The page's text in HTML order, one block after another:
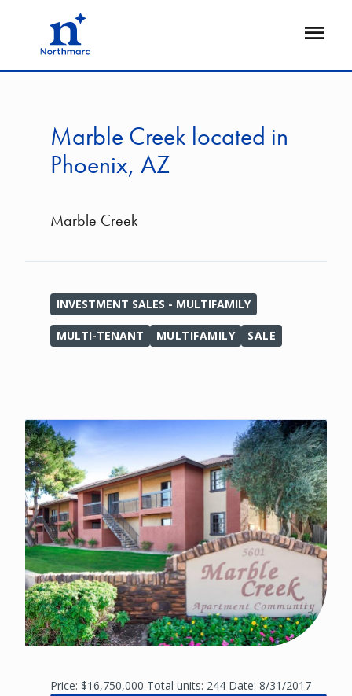
Open
Marble Creek located in
Phoenix, AZ
Marble Creek
INVESTMENT SALES - MULTIFAMILY
MULTI-TENANT MULTIFAMILY SALE
Price: $16,750,000 Total units: 244 Date: 8/31/2017